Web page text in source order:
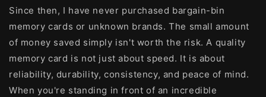
Since then, I have never purchased bargain-bin
memory cards or unknown brands. The small amount
of money saved simply isn't worth the risk. A quality
memory card is not just about speed. It is about
reliability, durability, consistency, and peace of mind.
When you're standing in front of an incredible